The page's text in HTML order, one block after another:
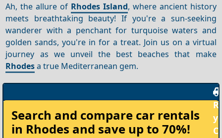
Ah, the allure of Rhodes Island, where ancient history
meets breathtaking beauty! If you're a sun-seeking
wanderer with a penchant for turquoise waters and
golden sands, you're in for a treat. Join us on a virtual
journey as we unveil the best beaches that make
Rhodesa true Mediterranean gem.
your
Car
Search and compare car rentals
in Rhodes and save up to 70%!